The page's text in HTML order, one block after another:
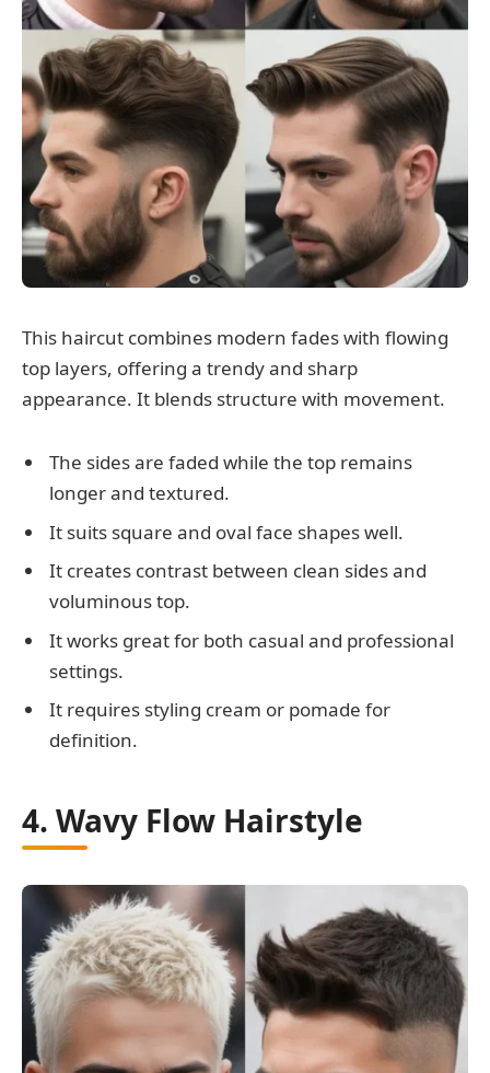
This haircut combines modern fades with flowing
top layers, offering a trendy and sharp
appearance. It blends structure with movement.
The sides are faded while the top remains
longer and textured.
It suits square and oval face shapes well.
It creates contrast between clean sides and
voluminous top.
It works great for both casual and professional
settings.
It requires styling cream or pomade for
definition.
4. Wavy Flow Hairstyle